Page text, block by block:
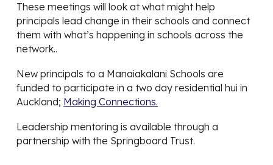
These meetings will look at what might help
principals lead change in their schools and connect
them with what’s happening in schools across the
network..
New principals to a Manaiakalani Schools are
funded to participate in a two day residential hui in
Auckland; Making Connections.
Leadership mentoring is available through a
partnership with the Springboard Trust.